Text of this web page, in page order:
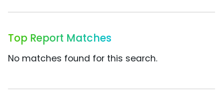
Top Report Matches
No matches found for this search.